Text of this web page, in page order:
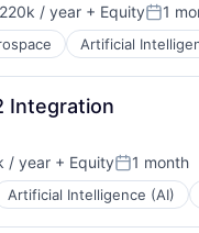
/ year + Equity 1
Artificial
Integration
/ year + EquityPosted:
1 month
Artificial Intelligence (AI)